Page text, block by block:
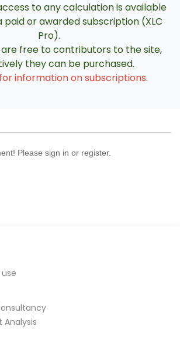
to any calculation is available
paid or awarded subscription (XLC
Pro).
free to contributors to the site,
they can be purchased.
information on subscriptions.
Please sign in or register.
Analysis